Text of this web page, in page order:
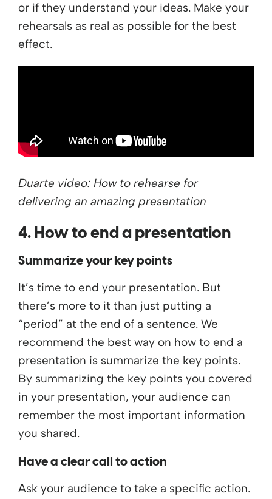
or if they understand your ideas. Make your
rehearsals as real as possible for the best
effect.
Duarte video: How to rehearse for
delivering an amazing presentation
4. How to end a presentation
Summarize your key points
It’s time to end your presentation. But
there’s more to it than just putting a
“period” at the end of a sentence. We
recommend the best way on how to end a
presentation is summarize the key points.
By summarizing the key points you covered
in your presentation, your audience can
remember the most important information
you shared.
Have a clear call to action
Ask your audience to take a specific action.